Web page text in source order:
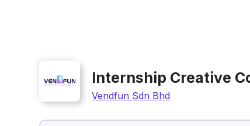
Internship Creative
Vendfun Sdn Bhd